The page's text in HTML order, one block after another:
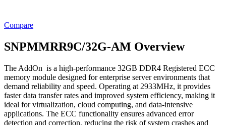
Compare
SNPMMRR9C/32G-AM Overview
The AddOn is a high-performance 32GB DDR4 Registered ECC
memory module designed for enterprise server environments that
demand reliability and speed. Operating at 2933MHz, it provides
faster data transfer rates and improved system efficiency, making it
ideal for virtualization, cloud computing, and data-intensive
applications. The ECC functionality ensures advanced error
detection and correction, reducing the risk of system crashes and